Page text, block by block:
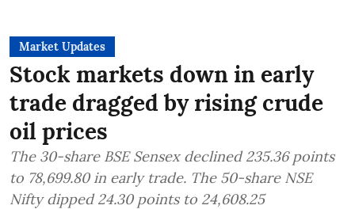
Market Updates
Stock markets down in early
trade dragged by rising crude
oil prices
The 30-share BSE Sensex declined 235.36 points
to 78,699.80 in early trade. The 50-share NSE
Nifty dipped 24.30 points to 24,608.25